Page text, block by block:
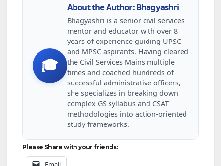
🎓
About the Author: Bhagyashri
Bhagyashri is a senior civil services
mentor and educator with over 8
years of experience guiding UPSC
and MPSC aspirants. Having cleared
the Civil Services Mains multiple
times and coached hundreds of
successful administrative officers,
she specializes in breaking down
complex GS syllabus and CSAT
methodologies into action-oriented
study frameworks.
Please Share with your friends:
Email